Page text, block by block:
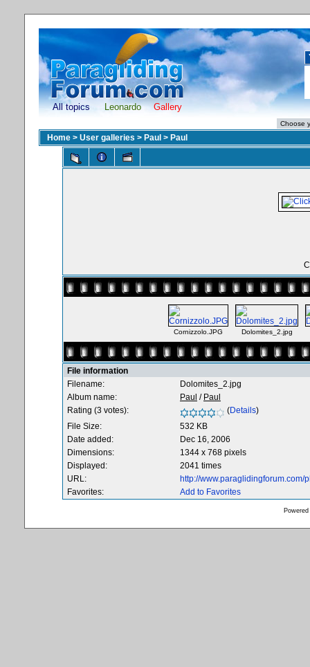
All topics Leonardo Gallery
Home > User galleries > Paul > Paul
Cornizzolo.JPG Dolomites_2.jpg
File information
Filename:
Dolomites_2.jpg
Album name:
Paul / Paul
Rating (3 votes):
(Details)
File Size:
532 KB
Date added:
Dec 16, 2006
Dimensions:
1344 x 768 pixels
Displayed:
2041 times
URL:
http://
Favorites:
Add to Favorites